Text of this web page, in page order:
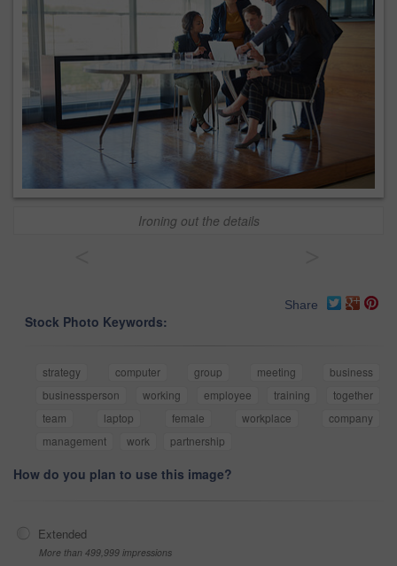
Ironing out the details
Share
Stock Photo Keywords:
strategy computer group meeting
business
businessperson
working employee training
together
team
laptop female workplace
company
management
work partnership
How do you plan to use this image?
Extended
More than 499,999 impressions